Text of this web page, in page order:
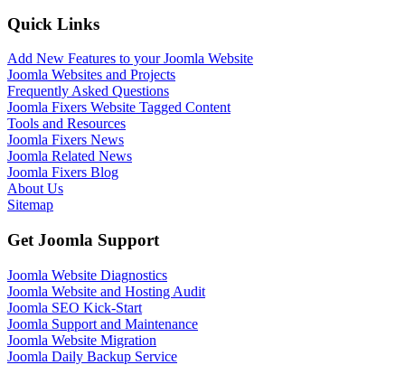
Quick Links
Add New Features to your Joomla Website
Joomla Websites and Projects
Frequently Asked Questions
Joomla Fixers Website Tagged Content
Tools and Resources
Joomla Fixers News
Joomla Related News
Joomla Fixers Blog
About Us
Sitemap
Get Joomla Support
Joomla Website Diagnostics
Joomla Website and Hosting Audit
Joomla SEO Kick-Start
Joomla Support and Maintenance
Joomla Website Migration
Joomla Daily Backup Service